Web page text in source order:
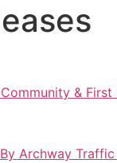
&
Archway